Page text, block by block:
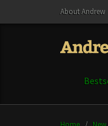
About Andrew